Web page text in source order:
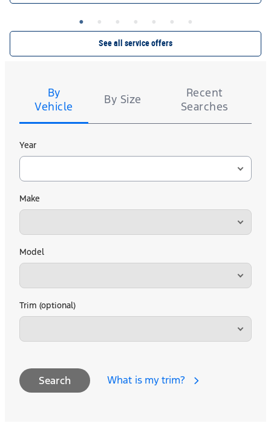
CT60 A/S. $40 rebate or 10,000 Ford Rewards Points on a set of 4 Kelly. Valid 7/7/26-8/31/26.
Rewards account within 60 days of purchase. Points have no cash value; see
dealer for details.
See all service offers
By
Vehicle
By Size
Recent
Searches
Year
Make
Model
Trim (optional)
Search What is my trim?